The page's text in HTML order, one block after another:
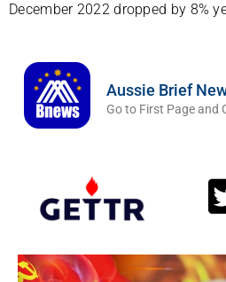
December 2022 dropped by 8%
Aussie Brief
Go to First Page and